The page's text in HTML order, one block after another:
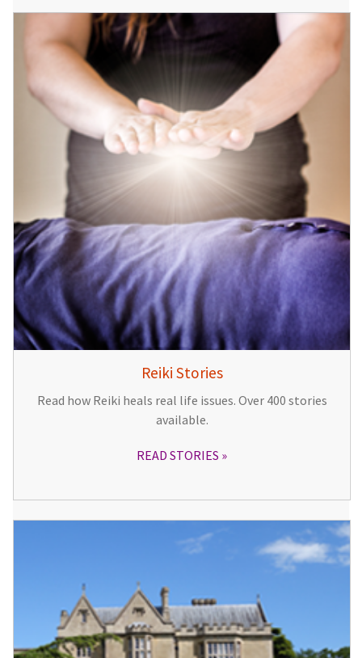
Reiki Stories
Read how Reiki heals real life issues. Over 400 stories
available.
READ STORIES